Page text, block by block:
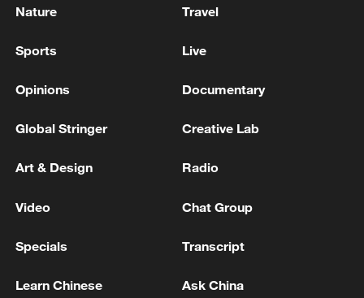
03:28, 08-Aug-2026
China's goods trade shows strong growth in
05:55, 07-Aug-2026
Nature Travel
Sports Live
Opinions Documentary
Global Stringer Creative Lab
Art & Design Radio
Video Chat Group
Specials Transcript
Learn Chinese Ask China